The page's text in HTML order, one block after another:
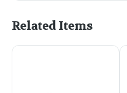
Related Items